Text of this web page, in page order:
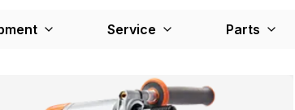
Service Parts